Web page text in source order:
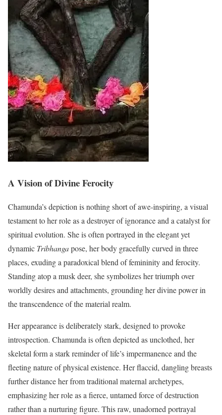
A Vision of Divine Ferocity
Chamunda’s depiction is nothing short of awe-inspiring, a visual
testament to her role as a destroyer of ignorance and a catalyst for
spiritual evolution. She is often portrayed in the elegant yet
dynamic Tribhangapose, her body gracefully curved in three
places, exuding a paradoxical blend of femininity and ferocity.
Standing atop a musk deer, she symbolizes her triumph over
worldly desires and attachments, grounding her divine power in
the transcendence of the material realm.
Her appearance is deliberately stark, designed to provoke
introspection. Chamunda is often depicted as unclothed, her
skeletal form a stark reminder of life’s impermanence and the
fleeting nature of physical existence. Her flaccid, dangling breasts
further distance her from traditional maternal archetypes,
emphasizing her role as a fierce, untamed force of destruction
rather than a nurturing figure. This raw, unadorned portrayal